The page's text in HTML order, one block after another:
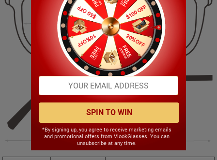
18.00mm
53.00mm 45.00mm
140.00mm
SPIN TO WIN
*By signing up, you agree to receive marketing emails
and promotional offers from VlookGlasses. You can
unsubscribe at any time.